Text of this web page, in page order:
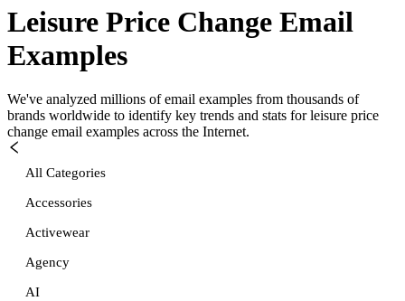
Leisure Price Change Email
Examples
We've analyzed millions of email examples from thousands of
brands worldwide to identify key trends and stats for leisure price
change email examples across the Internet.
All Categories
Accessories
Activewear
Agency
AI